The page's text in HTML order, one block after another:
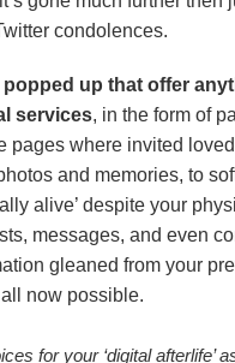
condolences.
popped up that offer
services, in the form of
pages where invited
and memories, to
alive’ despite your
messages, and even
gleaned from your
now possible.
for your ‘digital afterlife’